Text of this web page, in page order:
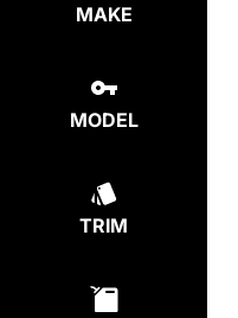
MAKE
MODEL
TRIM